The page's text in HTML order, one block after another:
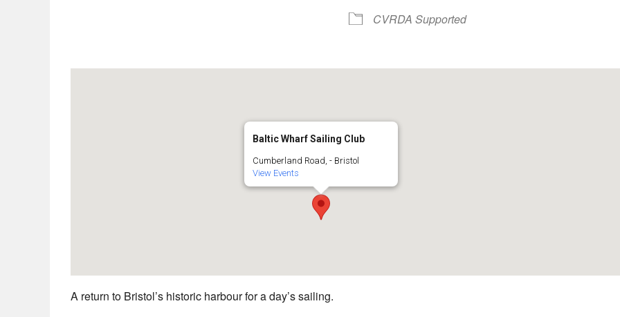
CVRDA Supported
Baltic Wharf Sailing Club
Cumberland Road, - Bristol
View Events
A return to Bristol’s historic harbour for a day’s sailing.